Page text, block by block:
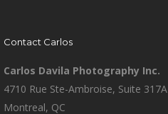
Contact Carlos
Carlos Davila Photography Inc.
4710 Rue Ste-Ambroise, Suite 317A
Montreal, QC